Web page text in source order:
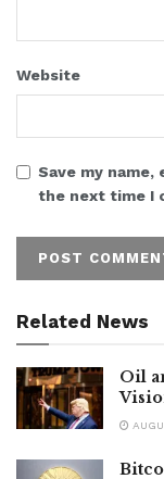
Website
Save my
the next time I
Related News
Oil